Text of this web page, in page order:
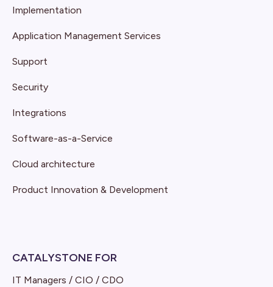
Implementation
Application Management Services
Support
Security
Integrations
Software-as-a-Service
Cloud architecture
Product Innovation & Development
CATALYSTONE FOR
IT Managers / CIO / CDO